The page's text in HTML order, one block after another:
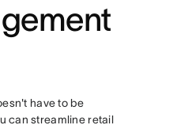
have to be
can streamline retail